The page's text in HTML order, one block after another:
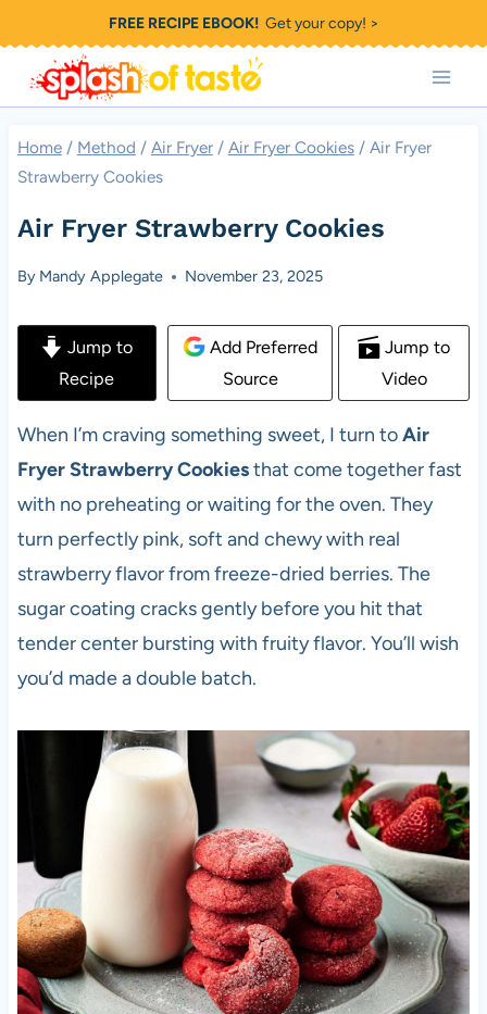
to
content
FREE RECIPE EBOOK!Get your copy! >
Home / Method / Air Fryer / Air Fryer Cookies / Air Fryer
Strawberry Cookies
Air Fryer Strawberry Cookies
By Mandy Applegate November 23, 2025
Jump to
Recipe
Add Preferred
Source
Jump to
Video
When I’m craving something sweet, I turn toAir
Fryer Strawberry Cookiesthat come together fast
with no preheating or waiting for the oven. They
turn perfectly pink, soft and chewy with real
strawberry flavor from freeze-dried berries. The
sugar coating cracks gently before you hit that
tender center bursting with fruity flavor. You’ll wish
you’d made a double batch.